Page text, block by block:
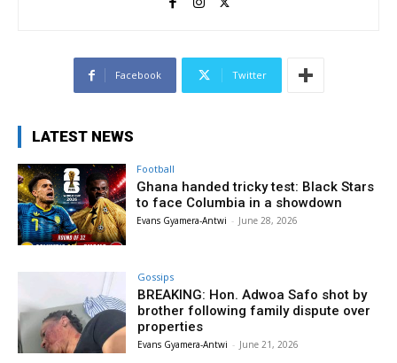
Facebook Twitter
LATEST NEWS
Football
Ghana handed tricky test: Black Stars
to face Columbia in a showdown
Evans Gyamera-Antwi - June 28, 2026
Gossips
BREAKING: Hon. Adwoa Safo shot by
brother following family dispute over
properties
Evans Gyamera-Antwi - June 21, 2026